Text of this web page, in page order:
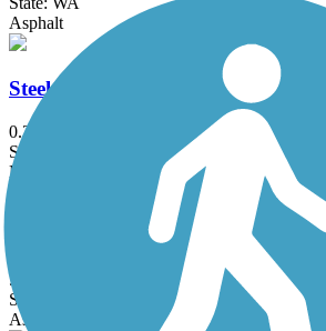
Asphalt
Steel Bridge Riverwalk
0.2 mi
State: OR
Metal
Terwilliger Trail
5.9 mi
State: OR
Asphalt